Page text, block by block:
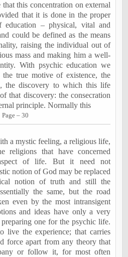
this concentration on external
that it is done in the proper
– physical, vital and
could be defined as the means
raising the individual out of
mass and making him a well-
With psychic education we
true motive of existence, the
the discovery to which this life
that discovery: the consecration
principle. Normally this
Page – 30
a mystic feeling, a religious life,
religions that have concerned
of life. But it need not
notion of God may be replaced
notion of truth and still the
the same, but the road
even by the most intransigent
and ideas have only a very
one for the psychic life.
live the experience; that carries
force apart from any theory that
or follow it, for most often